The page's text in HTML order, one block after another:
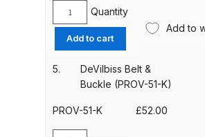
ANi R160-T
Parts
ANi Single
Spare Parts
K10)
quantity
DeVilbiss
Peel
Off
Visors
50)
Quantity
Add to cart
Add to
5.
DeVilbiss Belt &
Buckle (PROV-51-K)
PROV-51-K £52.00